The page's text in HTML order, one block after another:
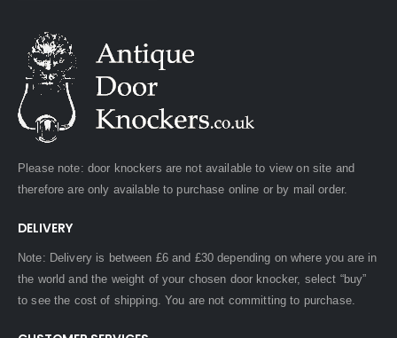
Please note: door knockers are not available to view on site and
therefore are only available to purchase online or by mail order.
DELIVERY
Note: Delivery is between £6 and £30 depending on where you are in
the world and the weight of your chosen door knocker, select “buy”
to see the cost of shipping. You are not committing to purchase.